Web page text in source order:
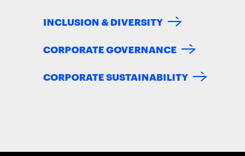
INCLUSION & DIVERSITY
CORPORATE GOVERNANCE
CORPORATE SUSTAINABILITY